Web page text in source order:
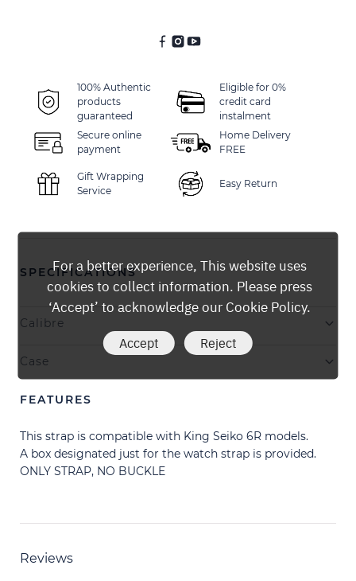
100% Authentic
products
guaranteed
Eligible for 0%
credit card
instalment
Secure online
payment
Home Delivery
FREE
Gift Wrapping
Service
Easy Return
SPECIFICATIONS
Calibre
Case
FEATURES
This strap is compatible with King Seiko 6R models.
A box designated just for the watch strap is provided.
ONLY STRAP, NO BUCKLE
Reviews
For a better experience, This website uses
cookies to collect information. Please press
‘Accept’ to acknowledge our Cookie Policy.
Accept Reject